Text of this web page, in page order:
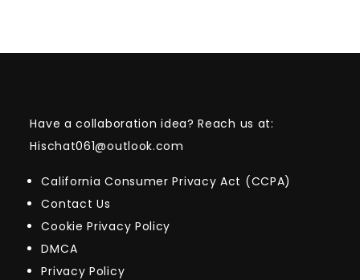
Have a collaboration idea? Reach us at:
Hischat061@outlook.com
California Consumer Privacy Act (CCPA)
Contact Us
Cookie Privacy Policy
DMCA
Privacy Policy